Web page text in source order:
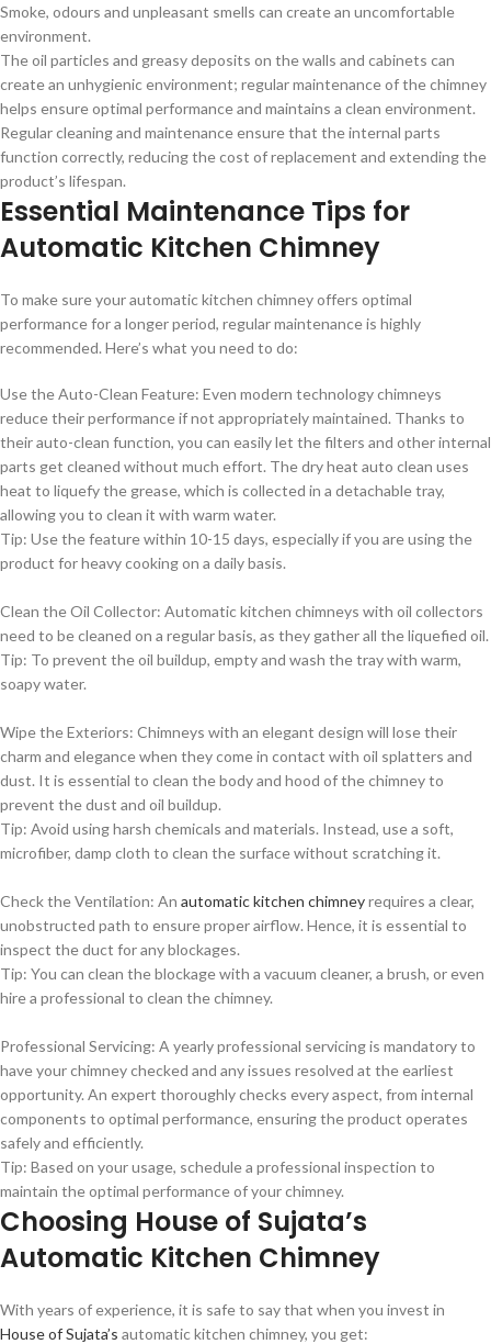
Smoke, odours and unpleasant smells can create an uncomfortable
environment.
The oil particles and greasy deposits on the walls and cabinets can
create an unhygienic environment; regular maintenance of the chimney
helps ensure optimal performance and maintains a clean environment.
Regular cleaning and maintenance ensure that the internal parts
function correctly, reducing the cost of replacement and extending the
product’s lifespan.
Essential Maintenance Tips for
Automatic Kitchen Chimney
To make sure your automatic kitchen chimney offers optimal
performance for a longer period, regular maintenance is highly
recommended. Here’s what you need to do:
Use the Auto-Clean Feature: Even modern technology chimneys
reduce their performance if not appropriately maintained. Thanks to
their auto-clean function, you can easily let the filters and other internal
parts get cleaned without much effort. The dry heat auto clean uses
heat to liquefy the grease, which is collected in a detachable tray,
allowing you to clean it with warm water.
Tip: Use the feature within 10-15 days, especially if you are using the
product for heavy cooking on a daily basis.
Clean the Oil Collector: Automatic kitchen chimneys with oil collectors
need to be cleaned on a regular basis, as they gather all the liquefied oil.
Tip: To prevent the oil buildup, empty and wash the tray with warm,
soapy water.
Wipe the Exteriors: Chimneys with an elegant design will lose their
charm and elegance when they come in contact with oil splatters and
dust. It is essential to clean the body and hood of the chimney to
prevent the dust and oil buildup.
Tip: Avoid using harsh chemicals and materials. Instead, use a soft,
microfiber, damp cloth to clean the surface without scratching it.
Check the Ventilation: An automatic kitchen chimneyrequires a clear,
unobstructed path to ensure proper airflow. Hence, it is essential to
inspect the duct for any blockages.
Tip: You can clean the blockage with a vacuum cleaner, a brush, or even
hire a professional to clean the chimney.
Professional Servicing: A yearly professional servicing is mandatory to
have your chimney checked and any issues resolved at the earliest
opportunity. An expert thoroughly checks every aspect, from internal
components to optimal performance, ensuring the product operates
safely and efficiently.
Tip: Based on your usage, schedule a professional inspection to
maintain the optimal performance of your chimney.
Choosing House of Sujata’s
Automatic Kitchen Chimney
With years of experience, it is safe to say that when you invest in
House of Sujata’s automatic kitchen chimney, you get: